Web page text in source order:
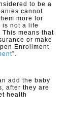
to be a
cannot
more for
is not a life
This means that
or make
Enrollment
”.
add the baby
after they are
health